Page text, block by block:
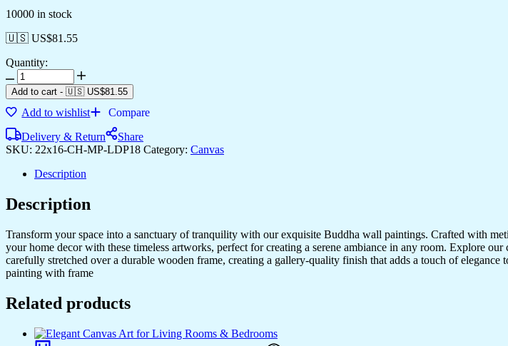
10000 in stock
🇺🇸 US$81.55
Quantity:
Add to cart - 🇺🇸 US$81.55
Add to wishlist
Compare
Delivery & Return
Share
SKU: 22x16-CH-MP-LDP18 Category: Canvas
Description
Description
Transform your space into a sanctuary of tranquility with our exquisite Buddha wall paintings. Crafted with
your home decor with these timeless artworks, perfect for creating a serene ambiance in any room. Explore
carefully stretched over a durable wooden frame, creating a gallery-quality finish that adds a touch of
painting with frame
Related products